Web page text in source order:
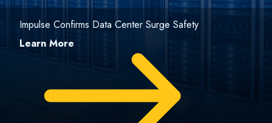
Impulse Confirms Data Center Surge Safety
Learn More